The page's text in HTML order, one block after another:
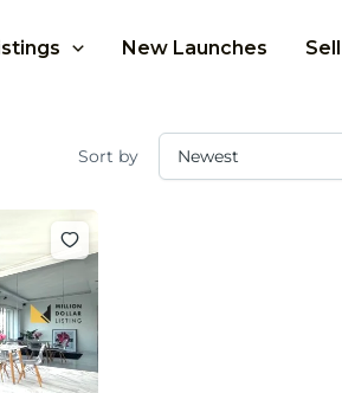
New Launches
Sort by